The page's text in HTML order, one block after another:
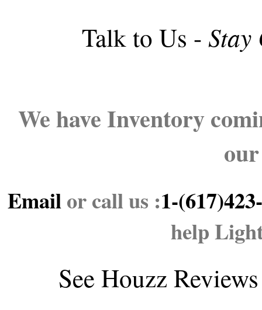
Talk to Us - Stay
We have Inventory
Emailor call us :1-
help
See Houzz Reviews